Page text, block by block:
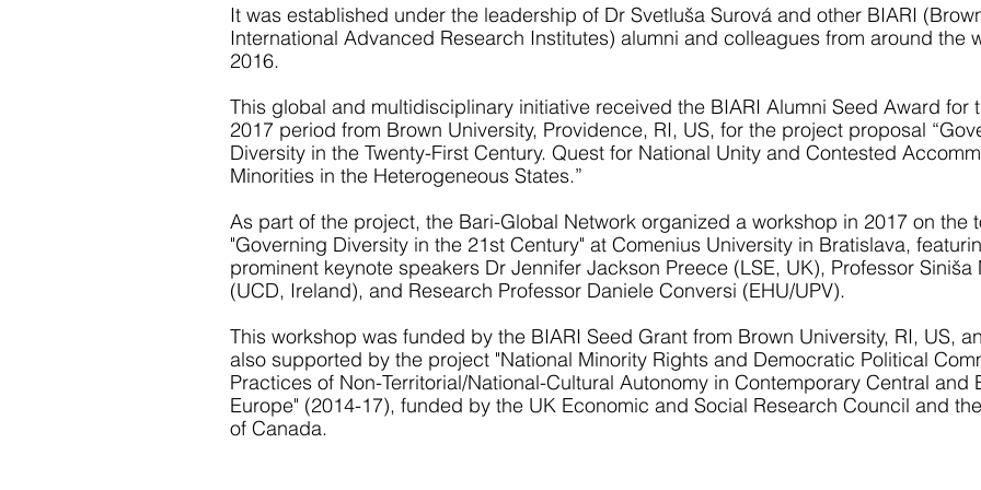
It was established under the leadership of Dr Svetluša Surová and other BIARI
International Advanced Research Institutes) alumni and colleagues from around the
2016.
This global and multidisciplinary initiative received the BIARI Alumni Seed Award for
2017 period from Brown University, Providence, RI, US, for the project proposal
Diversity in the Twenty-First Century. Quest for National Unity and Contested
Minorities in the Heterogeneous States.”
As part of the project, the Bari-Global Network organized a workshop in 2017 on the
"Governing Diversity in the 21st Century" at Comenius University in Bratislava,
prominent keynote speakers Dr Jennifer Jackson Preece (LSE, UK), Professor Siniša
(UCD, Ireland), and Research Professor Daniele Conversi (EHU/UPV).
This workshop was funded by the BIARI Seed Grant from Brown University, RI, US,
also supported by the project "National Minority Rights and Democratic Political
Practices of Non-Territorial/National-Cultural Autonomy in Contemporary Central and
Europe" (2014-17), funded by the UK Economic and Social Research Council and
of Canada.
Everything began
at the BIARI
programme
Everything began at the Ethnicity,
Conflict, and Inequality in Global